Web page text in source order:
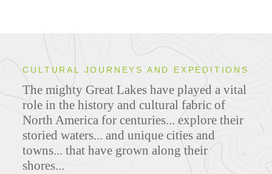
CULTURAL JOURNEYS AND EXPEDITIONS
The mighty Great Lakes have played a vital
role in the history and cultural fabric of
North America for centuries... explore their
storied waters... and unique cities and
towns... that have grown along their
shores...